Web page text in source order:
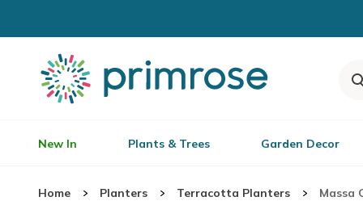
New In Plants & Trees Garden Decor
Home Planters Terracotta Planters Massa